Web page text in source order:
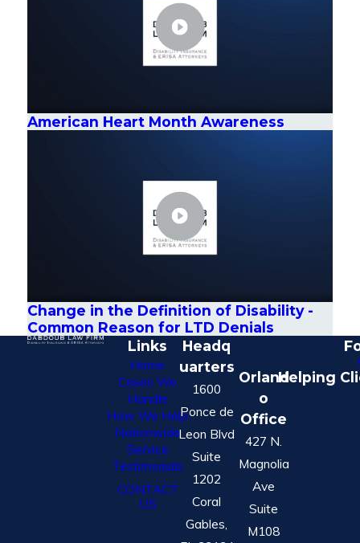
American Heart Month Awareness
Change in the Definition of Disability -
Common Reason for LTD Denials
Links
Home
Cases We
Handle
How We Help
Nationwide
Service
Testimonials
CONTACT
US
Headq
uarters
1600
Ponce de
Leon Blvd
Suite
1202
Coral
Gables,
Orland
o
Office
427 N.
Magnolia
Ave
Suite
M108
Helping